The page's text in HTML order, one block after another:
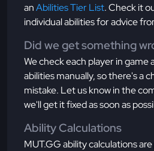
anAbilities Tier List. Check it
individual abilities for advice
Did we get something
We check each player in game
abilities manually, so there's a
mistake. Let us know in the
we'll get it fixed as soon as
Ability Calculations
MUT.GG ability calculations